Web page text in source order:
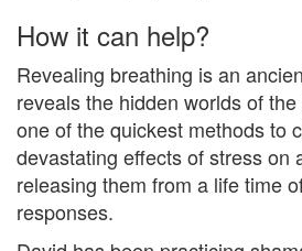
How it can help?
Revealing breathing is an
reveals the hidden worlds of
one of the quickest methods to
devastating effects of stress on
releasing them from a life time
responses.